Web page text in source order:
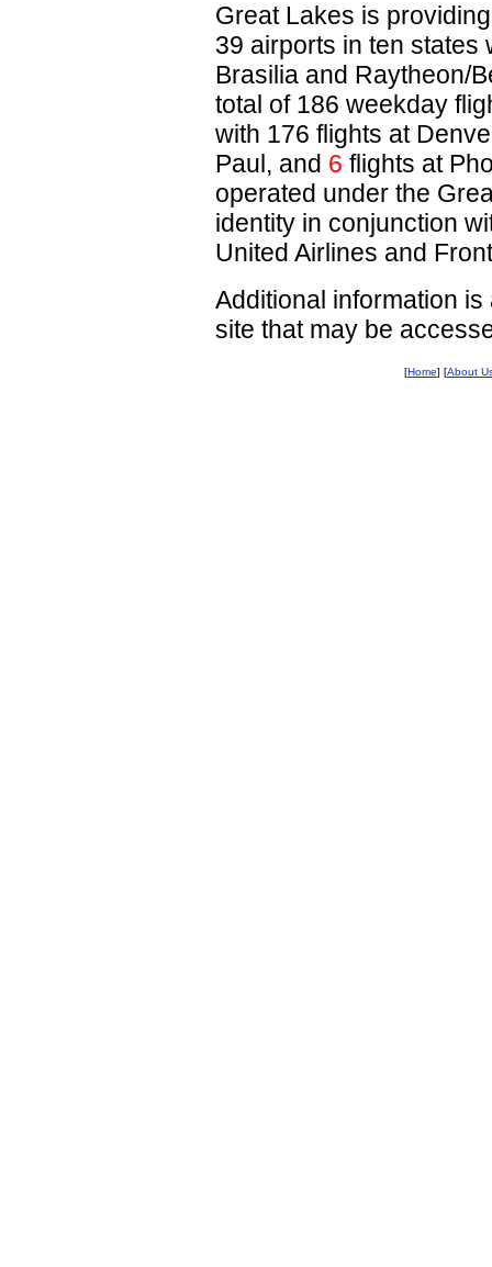
Great Lakes is
39 airports in ten states
Brasilia and Raytheon/
total of 186 weekday
with 176 flights at
Paul, and 6 flights at
operated under the
identity in conjunction
United Airlines and
Additional information
site that may be
[Home] [About